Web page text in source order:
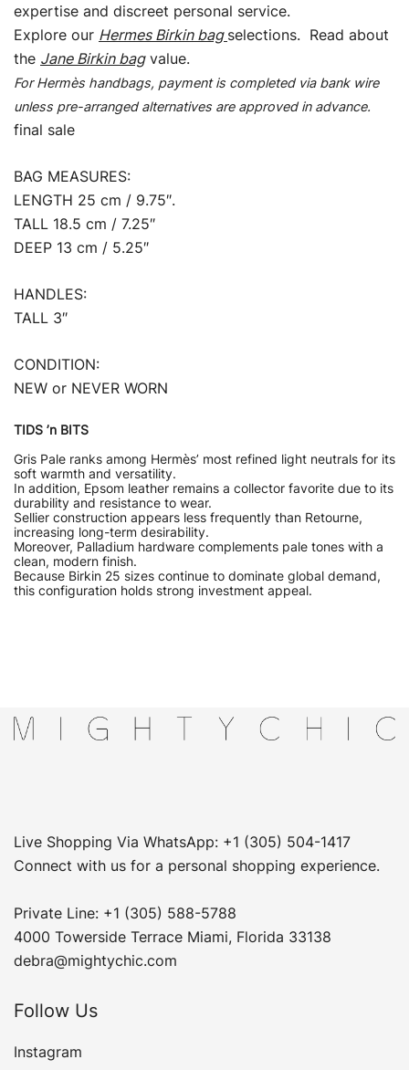
expertise and discreet personal service.
Explore our Hermes Birkin bag selections. Read about
the Jane Birkin bagvalue.
For Hermès handbags, payment is completed via bank wire
unless pre-arranged alternatives are approved in advance.
final sale
BAG MEASURES:
LENGTH 25 cm / 9.75″.
TALL 18.5 cm / 7.25″
DEEP 13 cm / 5.25″
HANDLES:
TALL 3″
CONDITION:
NEW or NEVER WORN
TIDS ’n BITS
Gris Pale ranks among Hermès’ most refined light neutrals for its
soft warmth and versatility.
In addition, Epsom leather remains a collector favorite due to its
durability and resistance to wear.
Sellier construction appears less frequently than Retourne,
increasing long-term desirability.
Moreover, Palladium hardware complements pale tones with a
clean, modern finish.
Because Birkin 25 sizes continue to dominate global demand,
this configuration holds strong investment appeal.
Live Shopping Via WhatsApp: +1 (305) 504-1417
Connect with us for a personal shopping experience.
Private Line: +1 (305) 588-5788
4000 Towerside Terrace Miami, Florida 33138
debra@mightychic.com
Follow Us
Instagram